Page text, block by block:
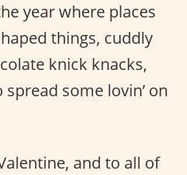
year where places
things, cuddly
knick knacks,
some lovin’ on
and to all of